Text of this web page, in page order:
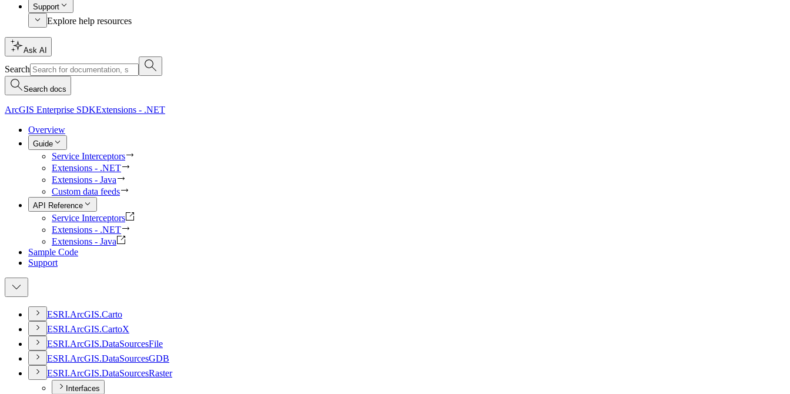
Support
Explore help resources
Ask AI
Search
Search docs
ArcGIS Enterprise SDKExtensions - .NET
Overview
Guide
Service Interceptors
Extensions - .NET
Extensions - Java
Custom data feeds
API Reference
Service Interceptors
Extensions - .NET
Extensions - Java
Sample Code
Support
ESRI.ArcGIS.Carto
ESRI.ArcGIS.CartoX
ESRI.ArcGIS.DataSourcesFile
ESRI.ArcGIS.DataSourcesGDB
ESRI.ArcGIS.DataSourcesRaster
Interfaces